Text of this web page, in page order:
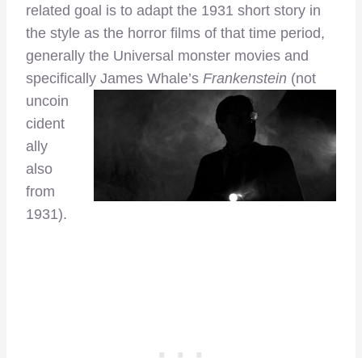
related goal is to adapt the 1931 short story in
the style as the horror films of that time period,
generally the Universal monster movies and
specifically James Whale’s Frankenstein (not
uncoin
cident
ally
also
from
1931).